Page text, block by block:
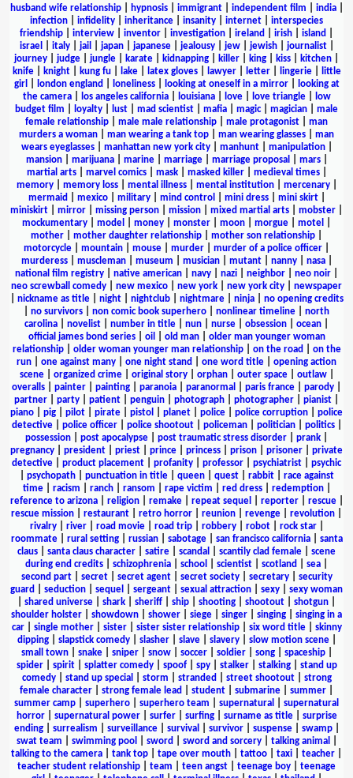
husband wife relationship| hypnosis| immigrant| independent film india|
infection
infidelity inheritance insanity internet
interspecies
friendship
interview inventor investigation ireland irish island
israel
italy| jail japan| japanese| jealousy| jew| jewish| journalist|
journey
judge jungle karate kidnapping killer king kiss kitchen
knife| knight| kung fu| lake| latex gloves| lawyer| letter| lingerie|
little
girl
london england loneliness| looking at oneself in a mirror|
looking at
the camera| los angeles california| louisiana| love| love triangle|
low
budget film
loyalty lust mad scientist mafia magic| magician
male
female relationship
male male relationship male protagonist
man
murders a woman
man wearing a tank top man wearing glasses
man
wears eyeglasses| manhattan new york city| manhunt| manipulation|
mansion| marijuana| marine| marriage| marriage proposal mars|
martial arts| marvel comics| mask| masked killer| medieval times|
memory| memory loss| mental illness| mental institution| mercenary|
mermaid
mexico| military| mind control mini dress| mini skirt|
miniskirt
mirror missing person mission mixed martial arts mobster
mockumentary
model money monster moon morgue motel
mother
mother daughter relationship mother son relationship
motorcycle
mountain mouse murder murder of a police officer
murderess| muscleman| museum musician| mutant| nanny| nasa|
national film registry
native american navy nazi neighbor neo noir
neo screwball comedy
new mexico new york new york city
newspaper
nickname as title| night| nightclub| nightmare| ninja| no opening credits
no survivors non comic book superhero nonlinear timeline
north
carolina
novelist number in title nun nurse obsession ocean
official james bond series| oil old man| older man younger woman
relationship| older woman younger man relationship| on the road
on the
run
one against many one night stand one word title
opening action
scene| organized crime| original story| orphan| outer space| outlaw|
overalls
painter painting paranoia paranormal paris france parody
partner
party patient penguin photograph photographer pianist
piano
pig pilot pirate pistol planet police police corruption
police
detective| police officer| police shootout| policeman| politician| politics|
possession
post apocalypse post traumatic stress disorder prank
pregnancy
president priest prince princess prison prisoner
private
detective
product placement profanity professor psychiatrist
psychic
psychopath| punctuation in title| queen| quest| rabbit| race against
time| racism ranch| ransom rape victim red dress| redemption|
reference to arizona| religion| remake| repeat sequel reporter| rescue|
rescue mission
restaurant retro horror reunion revenge revolution
rivalry| river| road movie| road trip| robbery| robot| rock star|
roommate| rural setting| russian| sabotage| san francisco california| santa
claus
santa claus character satire scandal scantily clad female
scene
during end credits
schizophrenia school scientist scotland sea
second part| secret| secret agent| secret society| secretary| security
guard
seduction sequel sergeant sexual attraction sexy
sexy woman
shared universe shark sheriff ship shooting shootout shotgun
shoulder holster
showdown shower siege singer singing
singing in a
car| single mother| sister| sister sister relationship| six word title| skinny
dipping| slapstick comedy| slasher| slave| slavery| slow motion scene|
small town| snake| sniper| snow| soccer| soldier| song| spaceship|
spider| spirit| splatter comedy| spoof| spy| stalker| stalking| stand up
comedy| stand up special storm stranded street shootout| strong
female character
strong female lead student submarine summer
summer camp
superhero superhero team supernatural
supernatural
horror| supernatural power| surfer| surfing| surname as title| surprise
ending| surrealism surveillance| survival survivor| suspense| swamp|
swat team
swimming pool sword sword and sorcery| talking animal
talking to the camera
tank top tape over mouth tattoo taxi teacher
teacher student relationship
team teen angst teenage boy
teenage